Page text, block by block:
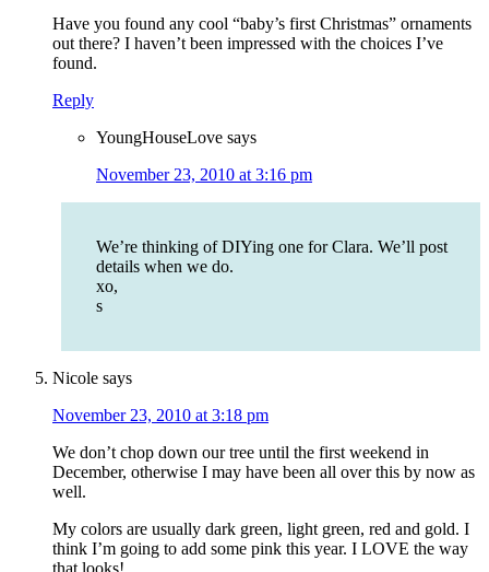
Have you found any cool “baby’s first Christmas” ornaments
out there? I haven’t been impressed with the choices I’ve
found.
Reply
YoungHouseLove says
November 23, 2010 at 3:16 pm
We’re thinking of DIYing one for Clara. We’ll post
details when we do.
xo,
s
Nicole says
November 23, 2010 at 3:18 pm
We don’t chop down our tree until the first weekend in
December, otherwise I may have been all over this by now as
well.
My colors are usually dark green, light green, red and gold. I
think I’m going to add some pink this year. I LOVE the way